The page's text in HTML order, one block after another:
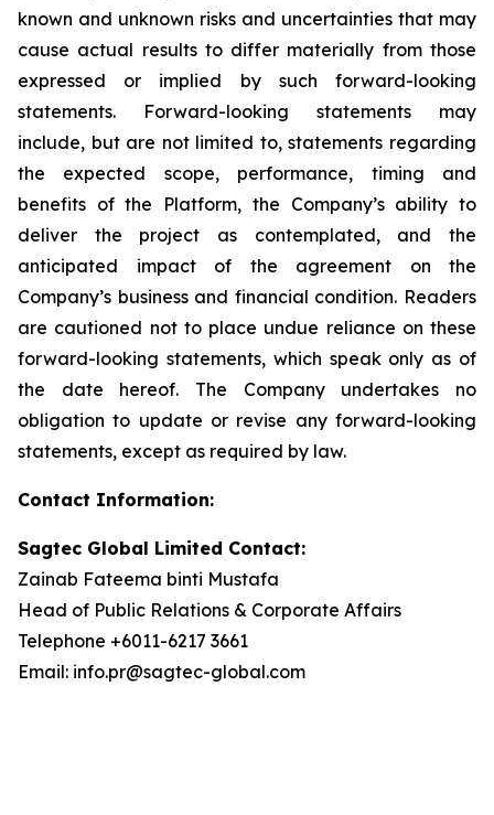
known and unknown risks and uncertainties that may
cause actual results to differ materially from those
expressed or implied by such forward-looking
statements. Forward-looking statements may
include, but are not limited to, statements regarding
the expected scope, performance, timing and
benefits of the Platform, the Company’s ability to
deliver the project as contemplated, and the
anticipated impact of the agreement on the
Company’s business and financial condition. Readers
are cautioned not to place undue reliance on these
forward-looking statements, which speak only as of
the date hereof. The Company undertakes no
obligation to update or revise any forward-looking
statements, except as required by law.
Contact Information:
Sagtec Global Limited Contact:
Zainab Fateema binti Mustafa
Head of Public Relations & Corporate Affairs
Telephone +6011-6217 3661
Email: info.pr@sagtec-global.com